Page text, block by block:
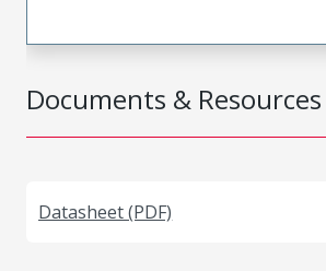
Documents & Resources
Datasheet (PDF)